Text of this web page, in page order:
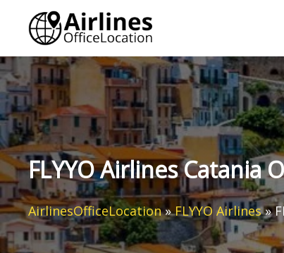
content
FLYYO Airlines Catania
AirlinesOfficeLocation»FLYYO Airlines»